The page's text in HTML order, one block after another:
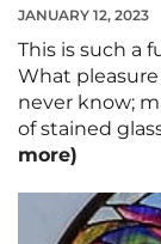
JANUARY 12, 2023
This is such a
What
never know;
of stained
more)